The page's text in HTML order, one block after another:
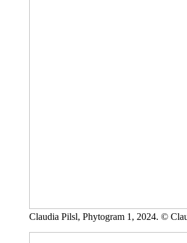
Claudia Pilsl, Phytogram 1, 2024. ©